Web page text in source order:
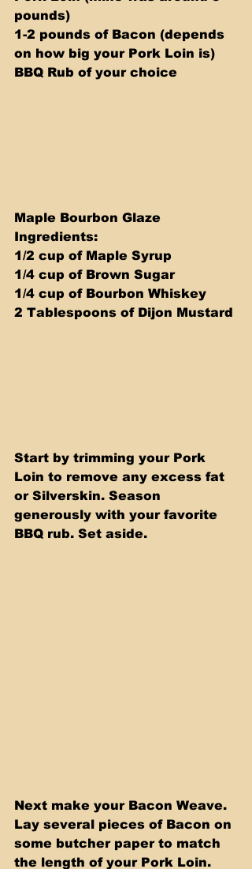
pounds)
1-2 pounds of Bacon (depends
on how big your Pork Loin is)
BBQ Rub of your choice
Maple Bourbon Glaze
Ingredients:
1/2 cup of Maple Syrup
1/4 cup of Brown Sugar
1/4 cup of Bourbon Whiskey
2 Tablespoons of Dijon Mustard
Start by trimming your Pork
Loin to remove any excess fat
or Silverskin. Season
generously with your favorite
BBQ rub. Set aside.
Next make your Bacon Weave.
Lay several pieces of Bacon on
some butcher paper to match
the length of your Pork Loin.